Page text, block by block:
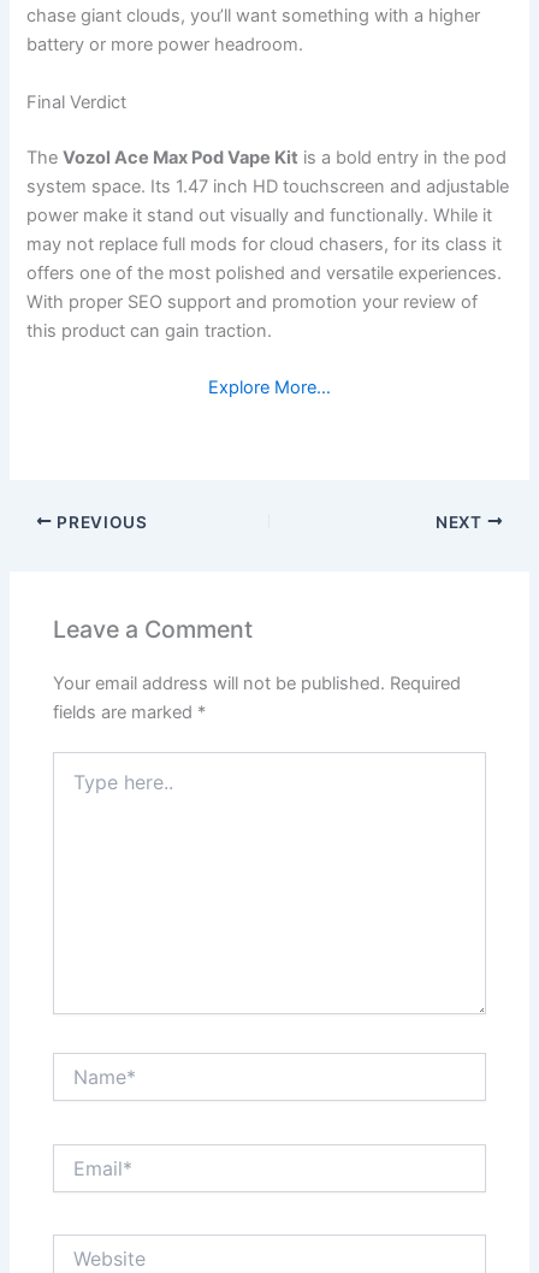
chase giant clouds, you’ll want something with a higher
battery or more power headroom.
Final Verdict
TheVozol Ace Max Pod Vape Kit is a bold entry in the pod
system space. Its 1.47 inch HD touchscreen and adjustable
power make it stand out visually and functionally. While it
may not replace full mods for cloud chasers, for its class it
offers one of the most polished and versatile experiences.
With proper SEO support and promotion your review of
this product can gain traction.
Explore More…
PREVIOUS NEXT
Leave a Comment
Your email address will not be published. Required
fields are marked *
here..